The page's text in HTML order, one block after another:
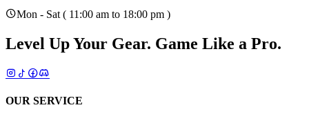
Mon - Sat ( 11:00 am to 18:00 pm )
Level Up Your Gear. Game Like a Pro.
OUR SERVICE